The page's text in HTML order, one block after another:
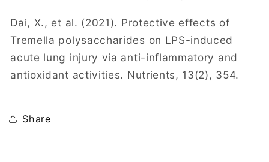
Dai, X., et al. (2021). Protective effects of
Tremella polysaccharides on LPS-induced
acute lung injury via anti-inflammatory and
antioxidant activities. Nutrients, 13(2), 354.
Share